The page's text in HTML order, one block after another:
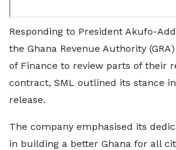
Responding to President Akufo-
the Ghana Revenue Authority
of Finance to review parts of their
contract, SML outlined its stance
release.
The company emphasised its
in building a better Ghana for all